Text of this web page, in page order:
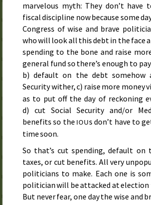
marvelous myth: They don’t have
fiscal discipline now because some
Congress of wise and brave
who will look all this debt in the face
spending to the bone and raise
general fund so there’s enough to
b) default on the debt somehow
Security wither, c) raise more money
as to put off the day of reckoning
d) cut Social Security and/or
benefits so theIOUs don’t have to
time soon.
So that’s cut spending, default on
taxes, or cut benefits. All very
politicians to make. Each one is
politician will be attacked at
But never fear, one day the wise and